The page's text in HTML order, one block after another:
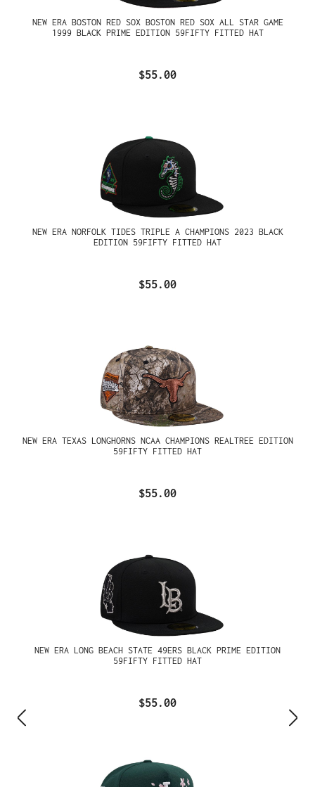
NEW ERA BOSTON RED SOX BOSTON RED SOX ALL STAR GAME
1999 BLACK PRIME EDITION 59FIFTY FITTED HAT
$55.00
NEW ERA NORFOLK TIDES TRIPLE A CHAMPIONS 2023 BLACK
EDITION 59FIFTY FITTED HAT
$55.00
NEW ERA TEXAS LONGHORNS NCAA CHAMPIONS REALTREE EDITION
59FIFTY FITTED HAT
$55.00
NEW ERA LONG BEACH STATE 49ERS BLACK PRIME EDITION
59FIFTY FITTED HAT
$55.00